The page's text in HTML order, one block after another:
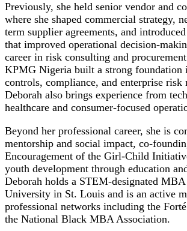
Previously, she held senior vendor and
where she shaped commercial strategy,
term supplier agreements, and
that improved operational decision-
career in risk consulting and
KPMG Nigeria built a strong foundation
controls, compliance, and enterprise risk
Deborah also brings experience from
healthcare and consumer-focused
Beyond her professional career, she is
mentorship and social impact, co-
Encouragement of the Girl-Child
youth development through education
Deborah holds a STEM-designated
University in St. Louis and is an active
professional networks including the
the National Black MBA Association.